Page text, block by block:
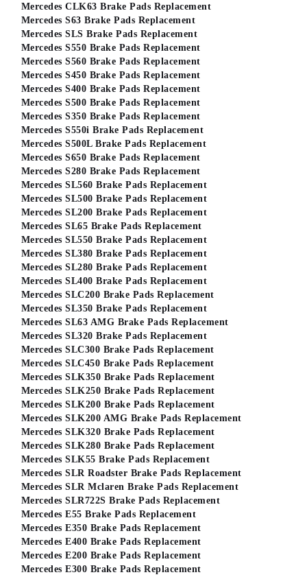
Mercedes CLK63 Brake Pads Replacement
Mercedes S63 Brake Pads Replacement
Mercedes SLS Brake Pads Replacement
Mercedes S550 Brake Pads Replacement
Mercedes S560 Brake Pads Replacement
Mercedes S450 Brake Pads Replacement
Mercedes S400 Brake Pads Replacement
Mercedes S500 Brake Pads Replacement
Mercedes S350 Brake Pads Replacement
Mercedes S550i Brake Pads Replacement
Mercedes S500L Brake Pads Replacement
Mercedes S650 Brake Pads Replacement
Mercedes S280 Brake Pads Replacement
Mercedes SL560 Brake Pads Replacement
Mercedes SL500 Brake Pads Replacement
Mercedes SL200 Brake Pads Replacement
Mercedes SL65 Brake Pads Replacement
Mercedes SL550 Brake Pads Replacement
Mercedes SL380 Brake Pads Replacement
Mercedes SL280 Brake Pads Replacement
Mercedes SL400 Brake Pads Replacement
Mercedes SLC200 Brake Pads Replacement
Mercedes SL350 Brake Pads Replacement
Mercedes SL63 AMG Brake Pads Replacement
Mercedes SL320 Brake Pads Replacement
Mercedes SLC300 Brake Pads Replacement
Mercedes SLC450 Brake Pads Replacement
Mercedes SLK350 Brake Pads Replacement
Mercedes SLK250 Brake Pads Replacement
Mercedes SLK200 Brake Pads Replacement
Mercedes SLK200 AMG Brake Pads Replacement
Mercedes SLK320 Brake Pads Replacement
Mercedes SLK280 Brake Pads Replacement
Mercedes SLK55 Brake Pads Replacement
Mercedes SLR Roadster Brake Pads Replacement
Mercedes SLR Mclaren Brake Pads Replacement
Mercedes SLR722S Brake Pads Replacement
Mercedes E55 Brake Pads Replacement
Mercedes E350 Brake Pads Replacement
Mercedes E400 Brake Pads Replacement
Mercedes E200 Brake Pads Replacement
Mercedes E300 Brake Pads Replacement